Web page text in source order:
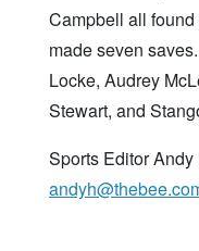
Campbell all
made seven
Locke, Audrey
Stewart, and
Sports Editor